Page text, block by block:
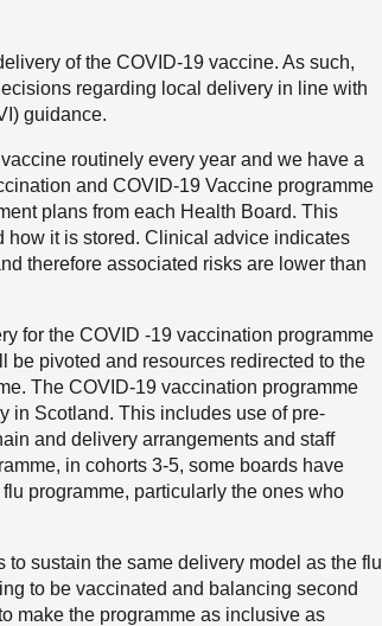
of the COVID-19 vaccine. As such,
regarding local delivery in line with
guidance.
routinely every year and we have a
and COVID-19 Vaccine programme
plans from each Health Board. This
it is stored. Clinical advice indicates
therefore associated risks are lower than
for the COVID -19 vaccination programme
be pivoted and resources redirected to the
The COVID-19 vaccination programme
in Scotland. This includes use of pre-
and delivery arrangements and staff
in cohorts 3-5, some boards have
programme, particularly the ones who
sustain the same delivery model as the flu
to be vaccinated and balancing second
make the programme as inclusive as